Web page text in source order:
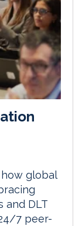
global
and DLT
7 peer-